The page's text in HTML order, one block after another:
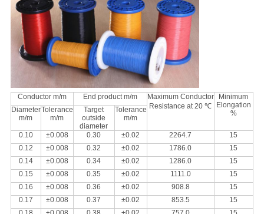
Conductor m/m End product m/m
Maximum Conductor
Resistance at 20 ℃
Minimum
Elongation
%
Diameter
m/m
Tolerance
m/m
Target
outside
diameter
Tolerance
m/m
0.10 ±0.008 0.30 ±0.02 2264.7
15
0.12
±0.008 0.32 ±0.02 1786.0
15
0.14
±0.008 0.34 ±0.02 1286.0
15
0.15
±0.008 0.35 ±0.02 1111.0
15
0.16
±0.008 0.36 ±0.02 908.8
15
0.17
±0.008 0.37 ±0.02 853.5
15